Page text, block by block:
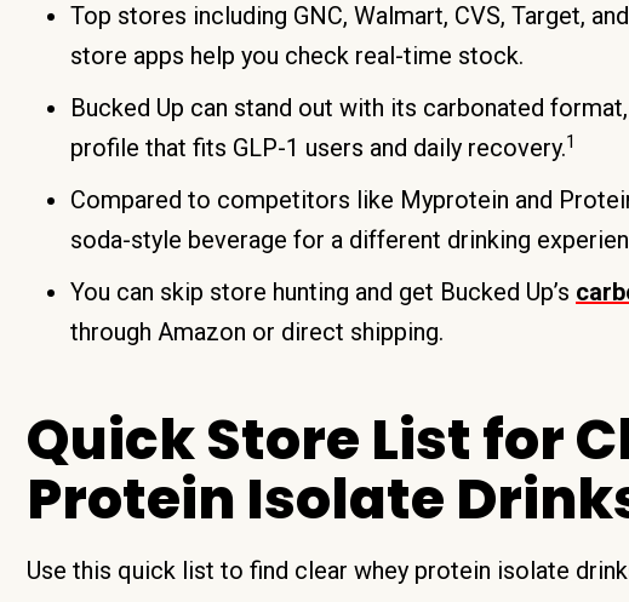
Top stores including GNC, Walmart, CVS, Target,
store apps help you check real-time stock.
Bucked Up can stand out with its carbonated
profile that fits GLP-1 users and daily recovery.1
Compared to competitors like Myprotein and
soda-style beverage for a different drinking
You can skip store hunting and get Bucked Up’s
through Amazon or direct shipping.
Quick Store List for
Protein Isolate
Use this quick list to find clear whey protein isolate